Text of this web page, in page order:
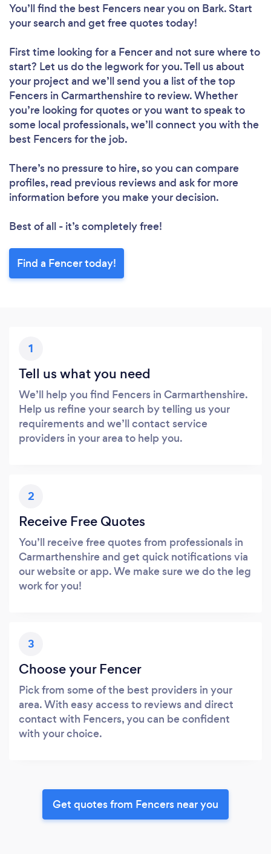
You’ll find the best Fencers near you on Bark. Start
your search and get free quotes today!
First time looking for a Fencerand not sure where to
start? Let us do the legwork for you. Tell us about
your project and we’ll send you a list of the top
Fencers in Carmarthenshire to review. Whether
you’re looking for quotes or you want to speak to
some local professionals, we’ll connect you with the
best Fencers for the job.
There’s no pressure to hire, so you can compare
profiles, read previous reviews and ask for more
information before you make your decision.
Best of all - it’s completely free!
Find a Fencer today!
1
Tell us what you need
We’ll help you find Fencers in Carmarthenshire.
Help us refine your search by telling us your
requirements and we’ll contact service
providers in your area to help you.
2
Receive Free Quotes
You’ll receive free quotes from professionals in
Carmarthenshire and get quick notifications via
our website or app. We make sure we do the leg
work for you!
3
Choose your Fencer
Pick from some of the best providers in your
area. With easy access to reviews and direct
contact with Fencers, you can be confident
with your choice.
Get quotes from Fencers near you